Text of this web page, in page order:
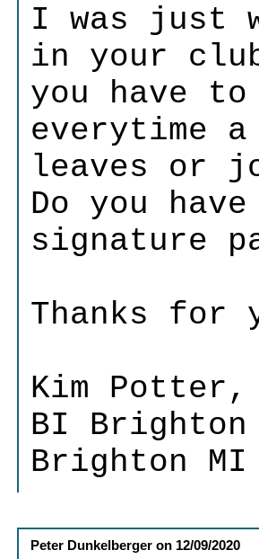
I was just
in your
you have
everytime a
leaves or
Do you have
signature
Thanks for
Kim Potter,
BI Brighton
Brighton MI
Peter Dunkelberger on 12/09/2020